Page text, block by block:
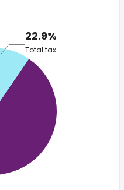
22.9%
Total tax